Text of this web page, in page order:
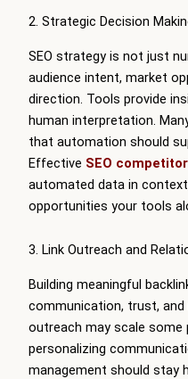
2. Strategic Decision
SEO strategy is not just
audience intent, market
direction. Tools provide
human interpretation.
that automation should
Effective SEO
automated data in
opportunities your tools
3. Link Outreach and
Building meaningful
communication, trust,
outreach may scale
personalizing
management should stay